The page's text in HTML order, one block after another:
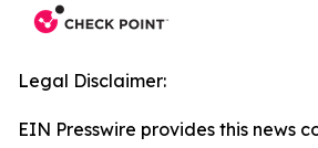
Legal Disclaimer:
EIN Presswire provides this news